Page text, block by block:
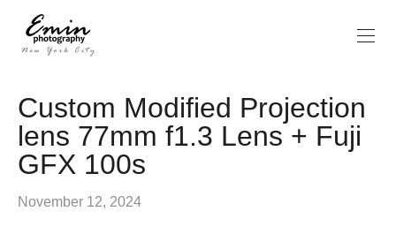
Custom Modified Projection
lens 77mm f1.3 Lens + Fuji
GFX 100s
November 12, 2024